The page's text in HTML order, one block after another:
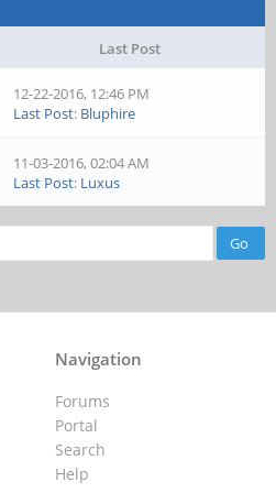
Last Post
12-22-2016, 12:46 PM
Last Post: Bluphire
11-03-2016, 02:04 AM
Last Post: Luxus
Navigation
Forums
Portal
Search
Help